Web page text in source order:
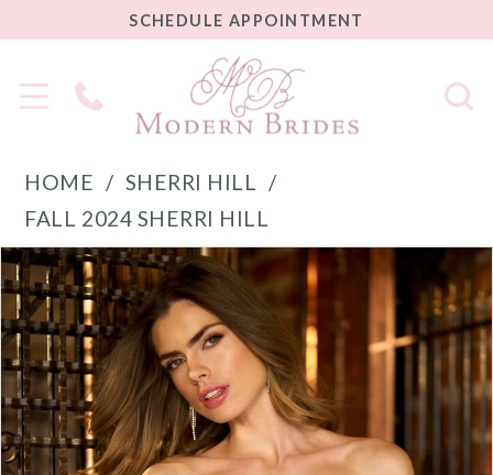
SCHEDULE
APPOINTMENT
SCHEDULE APPOINTMENT
Phone
Us
HOME
SHERRI HILL
FALL 2024 SHERRI HILL
Products
Views
Carousel
Skip
to
end
PAUSE AUTOPLAY
PREVIOUS SLIDE
NEXT SLIDE
0
1
2